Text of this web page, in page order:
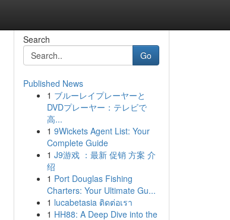
Search
Go
Published News
1 ブルーレイプレーヤーと
DVDプレーヤー：テレビで
高...
1 9Wickets Agent List: Your
Complete Guide
1 J9游戏 ：最新 促销 方案 介
绍
1 Port Douglas Fishing
Charters: Your Ultimate Gu...
1 lucabetasia ติดต่อเรา
1 HH88: A Deep Dive into the